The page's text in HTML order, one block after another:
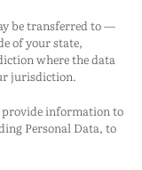
be transferred to —
of your state,
where the data
jurisdiction.
provide information to
Personal Data, to